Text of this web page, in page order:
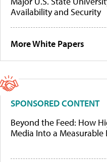
Availability and Security
More White Papers
SPONSORED CONTENT
Beyond the Feed: How
Media Into a